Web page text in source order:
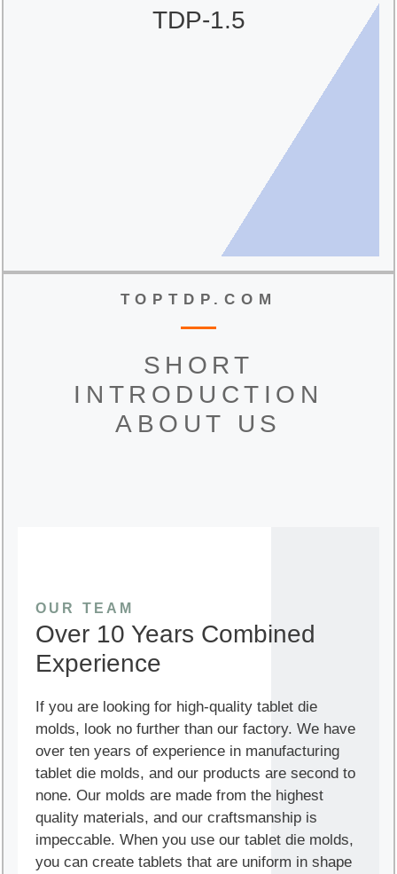
TDP-1.5
TOPTDP.COM
SHORT
INTRODUCTION
ABOUT US
OUR TEAM
Over 10 Years Combined
Experience
If you are looking for high-quality tablet die
molds, look no further than our factory. We have
over ten years of experience in manufacturing
tablet die molds, and our products are second to
none. Our molds are made from the highest
quality materials, and our craftsmanship is
impeccable. When you use our tablet die molds,
you can create tablets that are uniform in shape